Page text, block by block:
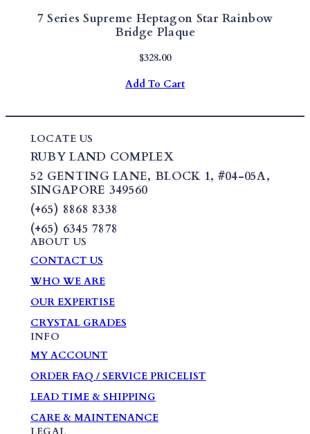
7 Series Supreme Heptagon Star Rainbow
Bridge Plaque
$328.00
Add To Cart
LOCATE US
RUBY LAND COMPLEX
52 GENTING LANE, BLOCK 1, #04-05A,
SINGAPORE 349560
(+65) 8868 8338
(+65) 6345 7878
ABOUT US
CONTACT US
WHO WE ARE
OUR EXPERTISE
CRYSTAL GRADES
INFO
MY ACCOUNT
ORDER FAQ / SERVICE PRICELIST
LEAD TIME & SHIPPING
CARE & MAINTENANCE
LEGAL